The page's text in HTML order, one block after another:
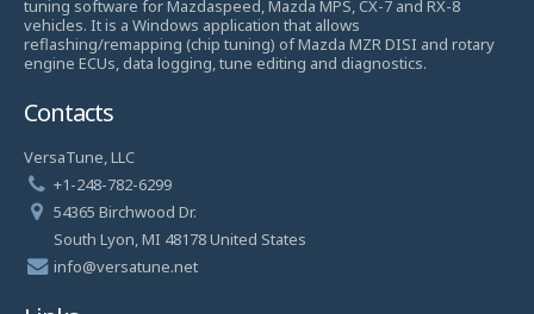
tuning software for Mazdaspeed, Mazda MPS, CX-7 and RX-8
vehicles. It is a Windows application that allows
reflashing/remapping (chip tuning) of Mazda MZR DISI and rotary
engine ECUs, data logging, tune editing and diagnostics.
Contacts
VersaTune, LLC
+1-248-782-6299
54365 Birchwood Dr.
South Lyon, MI 48178 United States
info@versatune.net